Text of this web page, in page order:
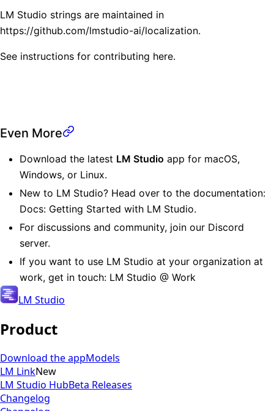
LM Studio strings are maintained in
https://github.com/lmstudio-ai/localization.
See instructions for contributing here.
Even More
Download the latest LM Studio app for macOS,
Windows, or Linux.
New to LM Studio? Head over to the documentation:
Docs: Getting Started with LM Studio.
For discussions and community, join our Discord
server.
If you want to use LM Studio at your organization at
work, get in touch: LM Studio @ Work
LM Studio
Product
Download the appModels
LM LinkNew
LM Studio HubBeta Releases
Changelog